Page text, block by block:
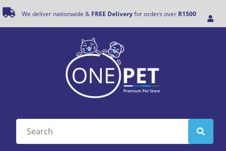
We deliver nationwide & FREE Deliveryfor orders over R1500